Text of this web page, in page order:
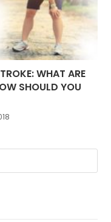
WHAT ARE
SHOULD YOU